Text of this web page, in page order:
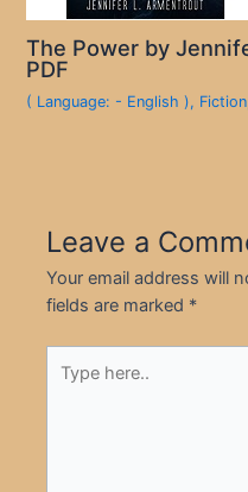
The Power by
PDF
( Language: - English ), Fiction
Leave a
Your email address will
fields are marked *
here..